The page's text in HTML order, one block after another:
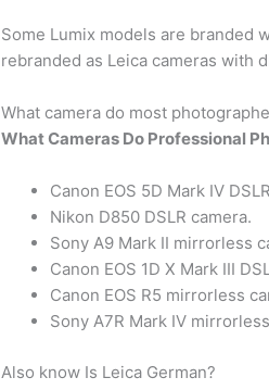
Some Lumix models are branded
rebranded as Leica cameras with
What camera do most
What Cameras Do Professional
Canon EOS 5D Mark IV
Nikon D850 DSLR camera.
Sony A9 Mark II mirrorless
Canon EOS 1D X Mark III
Canon EOS R5 mirrorless
Sony A7R Mark IV
Also know Is Leica German?